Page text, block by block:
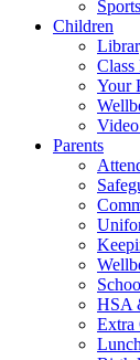
Children
Class
Your
Parents
HSA
Extra